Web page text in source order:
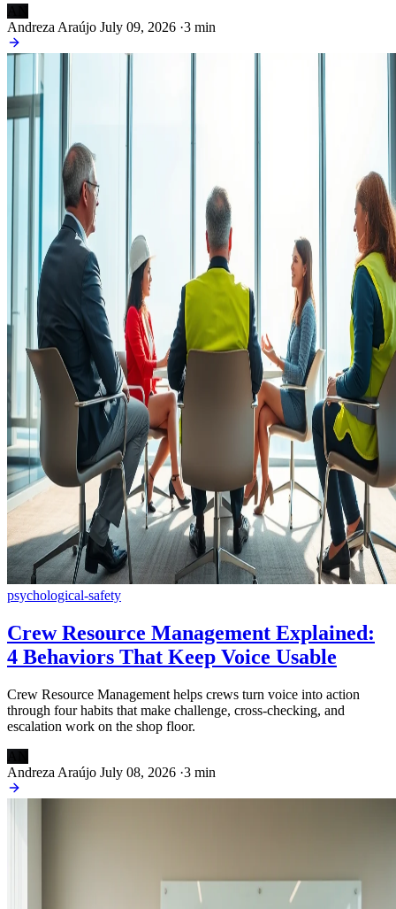
Andreza Araújo July 09, 2026 ·3 min
psychological-safety
Crew Resource Management Explained:
4 Behaviors That Keep Voice Usable
Crew Resource Management helps crews turn voice into action
through four habits that make challenge, cross-checking, and
escalation work on the shop floor.
Andreza Araújo July 08, 2026 ·3 min